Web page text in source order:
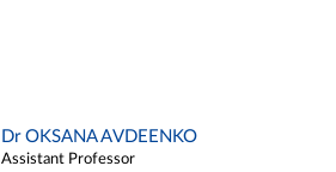
Dr OKSANA AVDEENKO
Assistant Professor